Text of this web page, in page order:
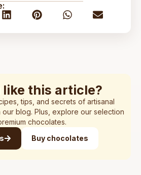
like this article?
tips, and secrets of artisanal
blog. Plus, explore our selection
chocolates.
Buy chocolates